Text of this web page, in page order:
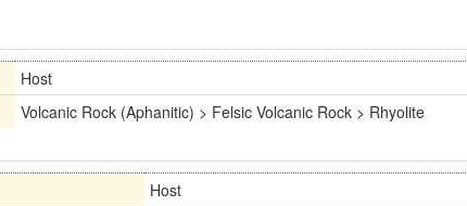
Host
Volcanic Rock (Aphanitic) > Felsic Volcanic Rock > Rhyolite
Host